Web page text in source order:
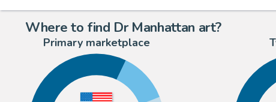
Where to find Dr Manhattan art?
Primary marketplace